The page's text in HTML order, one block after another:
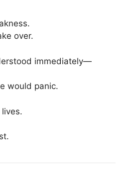
over.
immediately—
would panic.